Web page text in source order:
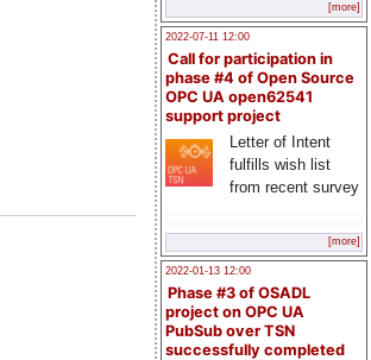
[more]
2022-07-11 12:00
Call for participation in
phase #4 of Open Source
OPC UA open62541
support project
Letter of Intent
fulfills wish list
from recent survey
[more]
2022-01-13 12:00
Phase #3 of OSADL
project on OPC UA
PubSub over TSN
successfully completed